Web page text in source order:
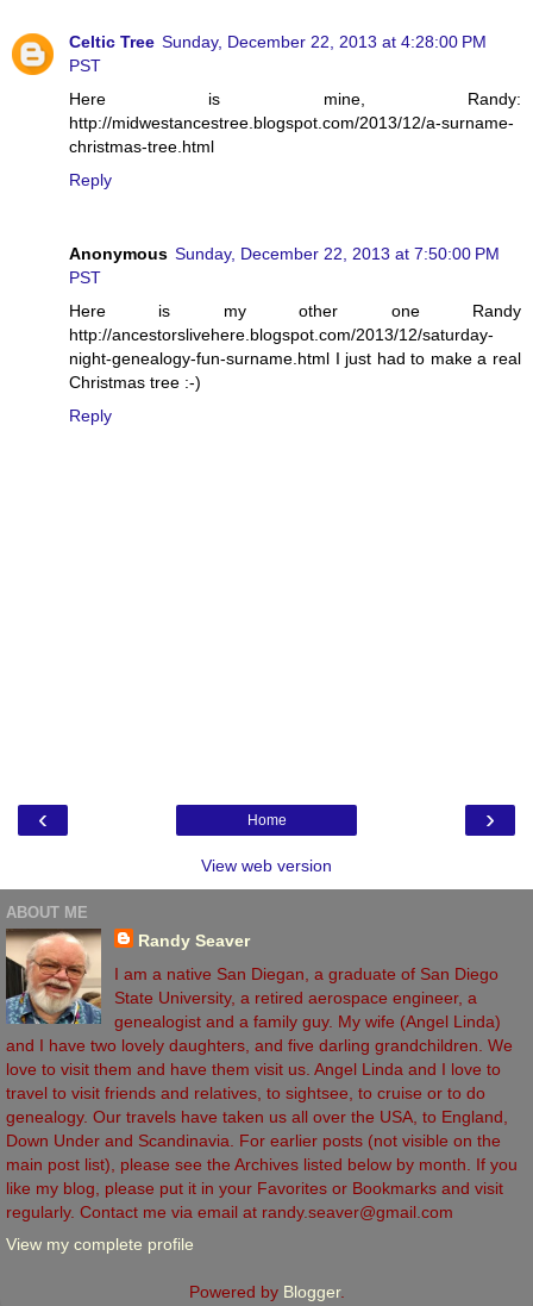
Celtic Tree Sunday, December 22, 2013 at 4:28:00 PM
PST
Here is mine, Randy:
http://midwestancestree.blogspot.com/2013/12/a-surname-
christmas-tree.html
Reply
Anonymous Sunday, December 22, 2013 at 7:50:00 PM
PST
Here is my other one Randy
http://ancestorslivehere.blogspot.com/2013/12/saturday-
night-genealogy-fun-surname.html I just had to make a real
Christmas tree :-)
Reply
‹ ›
Home
View web version
ABOUT ME
Randy Seaver
I am a native San Diegan, a graduate of San Diego
State University, a retired aerospace engineer, a
genealogist and a family guy. My wife (Angel Linda)
and I have two lovely daughters, and five darling grandchildren. We
love to visit them and have them visit us. Angel Linda and I love to
travel to visit friends and relatives, to sightsee, to cruise or to do
genealogy. Our travels have taken us all over the USA, to England,
Down Under and Scandinavia. For earlier posts (not visible on the
main post list), please see the Archives listed below by month. If you
like my blog, please put it in your Favorites or Bookmarks and visit
regularly. Contact me via email at randy.seaver@gmail.com
View my complete profile
Powered by Blogger.